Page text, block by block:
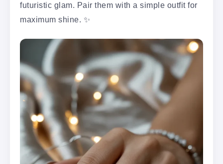
futuristic glam. Pair them with a simple outfit for
maximum shine. ✨